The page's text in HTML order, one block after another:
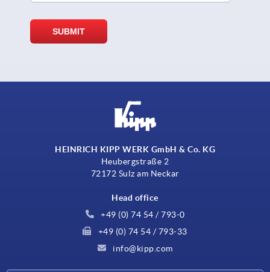
HEINRICH KIPP WERK GmbH & Co. KG
Heubergstraße 2
72172 Sulz am Neckar
Head office
+49 (0) 74 54 / 793-0
+49 (0) 74 54 / 793-33
info@kipp.com